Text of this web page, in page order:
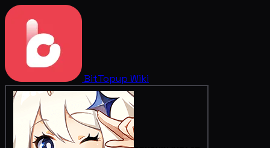
BitTopup Wiki